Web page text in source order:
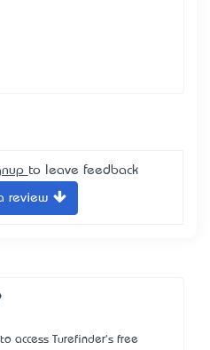
to leave feedback
review
access Turefinder's free